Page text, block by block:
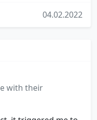
04.02.2022
with their